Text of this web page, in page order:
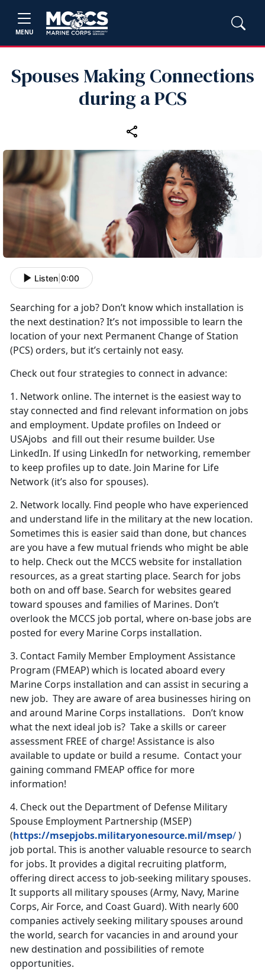
MENU
Spouses Making Connections
during a PCS
Listen 0:00
Searching fora job? Don’t know which installation is
the next destination? It’s not impossible to learn the
location of your next Permanent Change of Station
(PCS) orders, but it’s certainly not easy.
Check out four strategies to connect in advance:
1. Network online. The internet is the easiest way to
stay connected and find relevant information on jobs
and employment. Update profiles on Indeed or
USAjobs and fill out their resume builder. Use
LinkedIn. If using LinkedIn for networking, remember
to keep profiles up to date. Join Marine for Life
Network (it’s also for spouses).
2. Network locally. Find people who have experienced
and understand life in the military at the new location.
Sometimes this is easier said than done, but chances
are you have a few mutual friends who might be able
to help. Check out the MCCS website for installation
resources, as a great starting place. Search for jobs
both on and off base. Search for websites geared
toward spouses and families of Marines. Don’t
overlook the MCCS job portal, where on-base jobs are
posted for every Marine Corps installation.
3. Contact Family Member Employment Assistance
Program (FMEAP) which is located aboard every
Marine Corps installation and can assist in securing a
new job. They are aware of area businesses hiring on
and around Marine Corps installations. Don’t know
what the next ideal job is? Take a skills or career
assessment FREE of charge! Assistance is also
available to update or build a resume. Contact your
gaining command FMEAP office for more
information!
4. Check out the Department of Defense Military
Spouse Employment Partnership (MSEP)
(https://msepjobs.militaryonesource.mil/msep/)
job portal. This is another valuable resource to search
for jobs. It provides a digital recruiting platform,
offering direct access to job-seeking military spouses.
It supports all military spouses (Army, Navy, Marine
Corps, Air Force, and Coast Guard). With nearly 600
companies actively seeking military spouses around
the world, search for vacancies in and around your
new destination and possibilities of remote
opportunities.